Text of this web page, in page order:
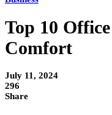
Top 10
Comfort
July 11, 2024
296
Share